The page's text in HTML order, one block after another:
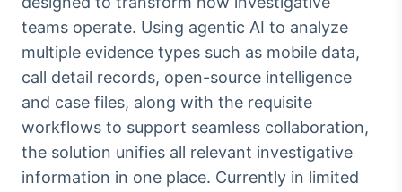
Tecnologia
Broadcast
Radar
Monitoramento
notícias e
conteúdos
teams operate. Using agentic AI to analyze
multiple evidence types such as mobile data,
call detail records, open-source intelligence
and case files, along with the requisite
workflows to support seamless collaboration,
the solution unifies all relevant investigative
information in one place. Currently in limited